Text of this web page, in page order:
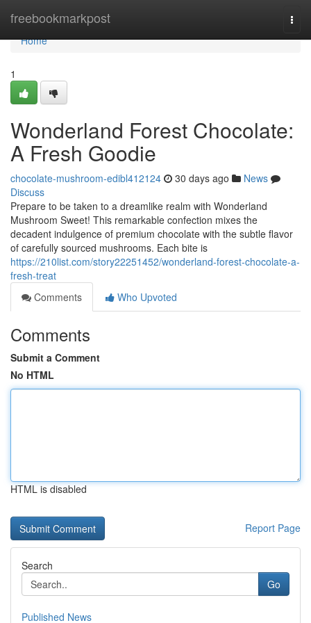
freebookmarkpost
Home
Home
1
Wonderland Forest Chocolate:
A Fresh Goodie
chocolate-mushroom-edibl412124 30 days ago
News
Discuss
Prepare to be taken to a dreamlike realm with Wonderland
Mushroom Sweet! This remarkable confection mixes the
decadent indulgence of premium chocolate with the subtle flavor
of carefully sourced mushrooms. Each bite is
https://210list.com/story22251452/wonderland-forest-chocolate-a-
fresh-treat
Comments
Who Upvoted
Comments
Submit a Comment
No HTML
HTML is disabled
Report Page
Search
Go
Published News